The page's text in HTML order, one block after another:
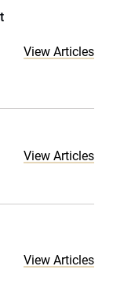
View Articles
View Articles
View Articles